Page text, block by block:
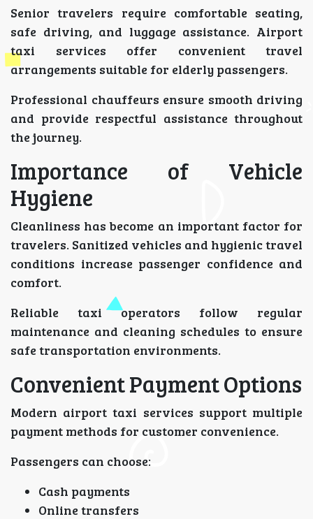
Senior travelers require comfortable seating,
safe driving, and luggage assistance. Airport
taxi services offer convenient travel
arrangements suitable for elderly passengers.
Professional chauffeurs ensure smooth driving
and provide respectful assistance throughout
the journey.
Importance of Vehicle
Hygiene
Cleanliness has become an important factor for
travelers. Sanitized vehicles and hygienic travel
conditions increase passenger confidence and
comfort.
Reliable taxi operators follow regular
maintenance and cleaning schedules to ensure
safe transportation environments.
Convenient Payment Options
Modern airport taxi services support multiple
payment methods for customer convenience.
Passengers can choose:
Cash payments
Online transfers